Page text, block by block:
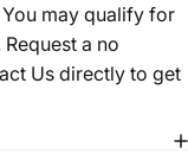
may qualify for
a no
Us directly to get